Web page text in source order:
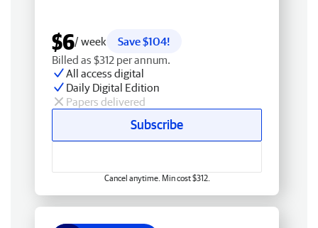
$6/ week
Save $104!
Billed as $312 per annum.
All access digital
Daily Digital Edition
Papers delivered
Subscribe
Cancel anytime. Min cost $312.